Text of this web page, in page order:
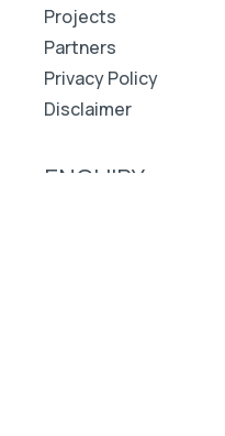
Projects
Partners
Privacy Policy
Disclaimer
ENQUIRY